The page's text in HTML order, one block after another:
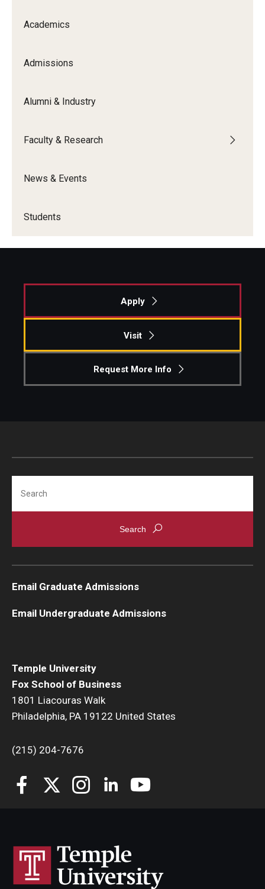
Events
Awards & Scholarships
Get Involved
Life at Fox
Student Professional Organizations
Academics
Admissions
Alumni & Industry
Faculty & Research
News & Events
Students
Apply
Visit
Request More Info
Temple University
Fox School of Business
1801 Liacouras Walk
Philadelphia, PA 19122 United States
(215) 204-7676
Email Graduate Admissions
Email Undergraduate Admissions